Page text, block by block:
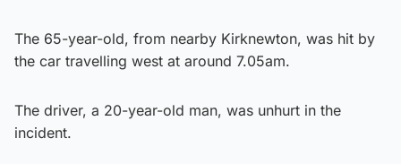
The 65-year-old, from nearby Kirknewton, was hit by
the car travelling west at around 7.05am.
The driver, a 20-year-old man, was unhurt in the
incident.